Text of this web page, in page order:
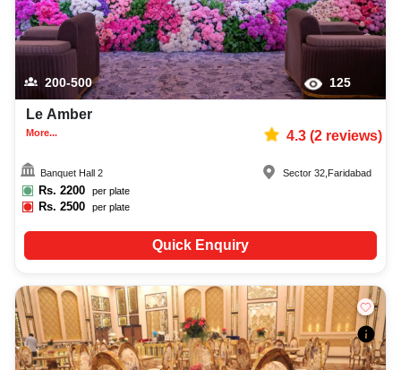
200-500 125
Le Amber
More... 4.3(2reviews)
Banquet Hall 2
Rs. 2200 per plate
Rs.2500 per plate
Sector 32 Faridabad
Quick Enquiry